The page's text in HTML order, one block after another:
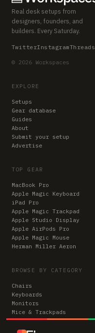
Real desk setups from
designers, founders, and
builders. Every Saturday.
TwitterInstagramThreads
© 2026 Workspaces
EXPLORE
Setups
Gear database
Guides
About
Submit your setup
Advertise
TOP GEAR
MacBook Pro
Apple Magic Keyboard
iPad Pro
Apple Magic Trackpad
Apple Studio Display
Apple AirPods Pro
Apple Magic Mouse
Herman Miller Aeron
BROWSE BY CATEGORY
Chairs
Keyboards
Monitors
Mice & Trackpads
Desks
Microphones